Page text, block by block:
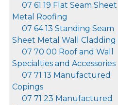
07 61 19 Flat Seam Sheet
Metal Roofing
07 64 13 Standing Seam
Sheet Metal Wall Cladding
07 70 00 Roof and Wall
Specialties and Accessories
07 71 13 Manufactured
Copings
07 71 23 Manufactured